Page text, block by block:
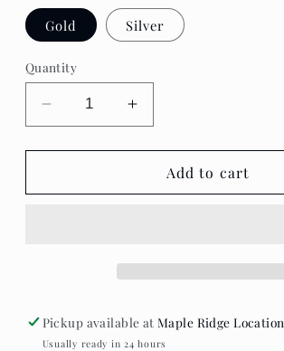
Gold Silver
Quantity
Decrease
quantity
for
Boutique
Increase
quantity
for
Standout
Boutique
Add to cart
Pickup available atMaple Ridge Location
Usually ready in 24 hours